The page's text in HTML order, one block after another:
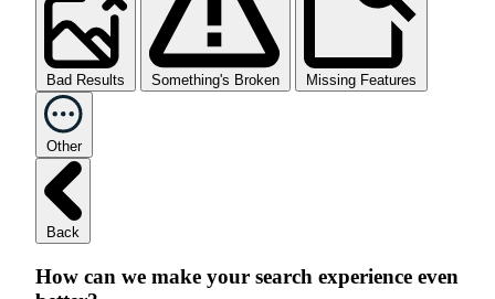
Bad Results Something's Broken Missing Features
Other
Back
How can we make your search experience even